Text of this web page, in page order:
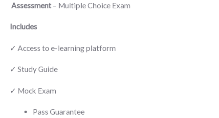
Assessment – Multiple Choice Exam
Includes
✓ Access to e-learning platform
✓ Study Guide
✓ Mock Exam
Pass Guarantee